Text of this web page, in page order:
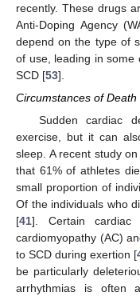
recently. These drugs
Anti-Doping Agency
depend on the type of
of use, leading in some
SCD [53].
Circumstances of Death
Sudden cardiac
exercise, but it can
sleep. A recent study
that 61% of athletes
small proportion of
Of the individuals who
[41]. Certain cardiac
cardiomyopathy (AC)
to SCD during exertion [
be particularly
arrhythmias is often